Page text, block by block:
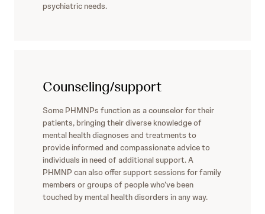
psychiatric needs.
Counseling/support
Some PHMNPs function as a counselor for their
patients, bringing their diverse knowledge of
mental health diagnoses and treatments to
provide informed and compassionate advice to
individuals in need of additional support. A
PHMNP can also offer support sessions for family
members or groups of people who’ve been
touched by mental health disorders in any way.